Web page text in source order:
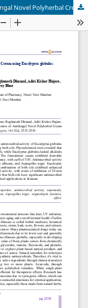
Development and Evaluation of Antifungal Novel Polyherbal Cream using Eucalyptus globulus and Ocimum tenuiflorum